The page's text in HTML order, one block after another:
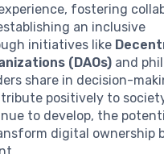
fostering
an inclusive
initiatives like
(DAOs) and
share in decision-
positively to
to develop, the
digital ownership